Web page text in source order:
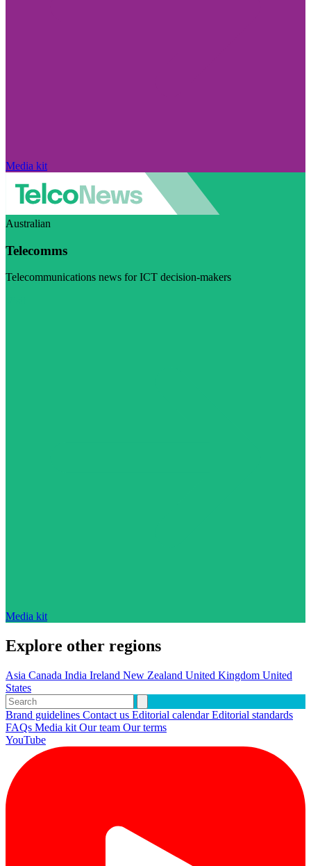
Media kit
Australian
Telecomms
Telecommunications news for ICT decision-makers
Media kit
Explore other regions
Asia Canada India Ireland New Zealand United Kingdom United
States
Brand guidelines Contact us Editorial calendarEditorial standards
FAQs Media kit Our team Our terms
YouTube